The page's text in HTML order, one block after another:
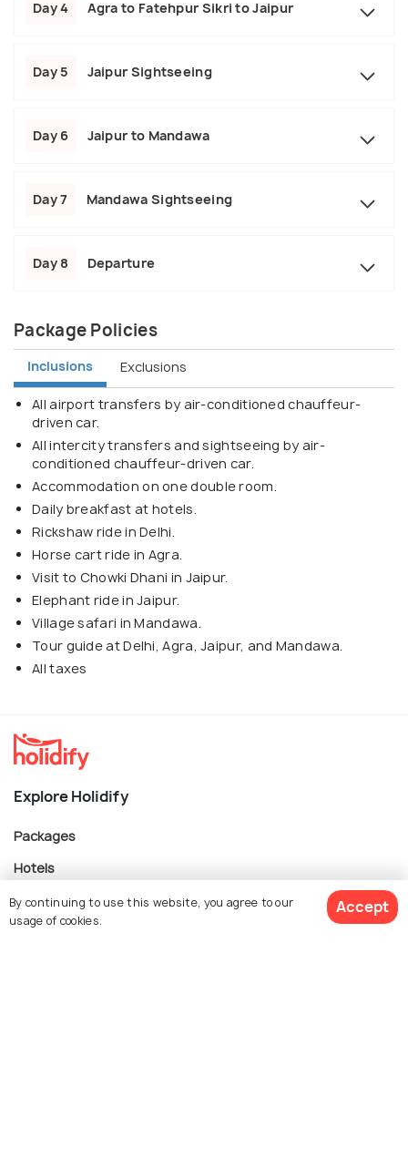
Day 4 Agra to Fatehpur Sikri to Jaipur
Day 5 Jaipur Sightseeing
Day 6 Jaipur to Mandawa
Day 7 Mandawa Sightseeing
Day 8 Departure
Package Policies
Inclusions Exclusions
All airport transfers by air-conditioned chauffeur-
driven car.
All intercity transfers and sightseeing by air-
conditioned chauffeur-driven car.
Accommodation on one double room.
Daily breakfast at hotels.
Rickshaw ride in Delhi.
Horse cart ride in Agra.
Visit to Chowki Dhani in Jaipur.
Elephant ride in Jaipur.
Village safari in Mandawa.
Tour guide at Delhi, Agra, Jaipur, and Mandawa.
All taxes
Explore Holidify
Packages
Hotels
Destinations
Collections
By continuing to use this website, you agree to our
usage of cookies.
Accept